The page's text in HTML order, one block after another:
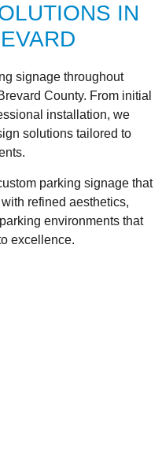
IN
signage throughout
County. From initial
installation, we
solutions tailored to
parking signage that
refined aesthetics,
environments that
excellence.